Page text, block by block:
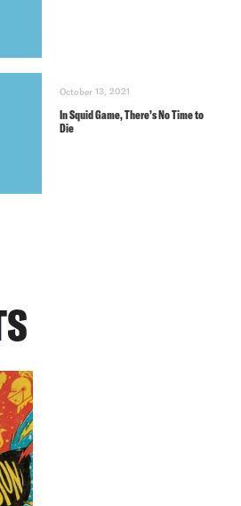
October 13, 2021
In Squid Game, There’s No Time to
Die